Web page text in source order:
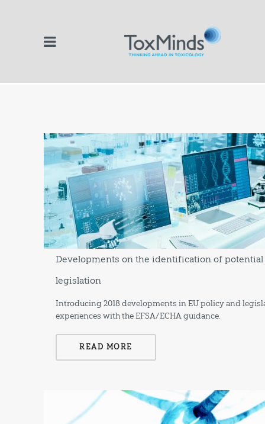
Developments on the identification of
legislation
Introducing 2018 developments in EU policy and
experiences with the EFSA/ECHA guidance.
READ MORE